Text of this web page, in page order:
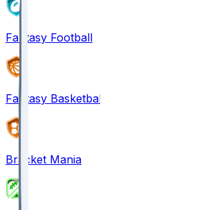
Fantasy Football
Fantasy Basketball
Bracket Mania